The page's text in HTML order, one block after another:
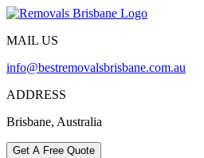
MAIL US
info@bestremovalsbrisbane.com.au
ADDRESS
Brisbane, Australia
Get A Free Quote